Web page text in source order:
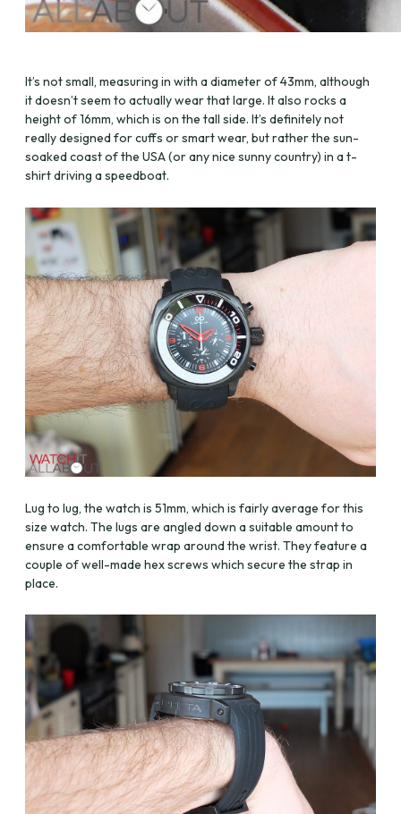
It’s not small, measuring in with a diameter of 43mm, although
it doesn’t seem to actually wear that large. It also rocks a
height of 16mm, which is on the tall side. It’s definitely not
really designed for cuffs or smart wear, but rather the sun-
soaked coast of the USA (or any nice sunny country) in a t-
shirt driving a speedboat.
Lug to lug, the watch is 51mm, which is fairly average for this
size watch. The lugs are angled down a suitable amount to
ensure a comfortable wrap around the wrist. They feature a
couple of well-made hex screws which secure the strap in
place.